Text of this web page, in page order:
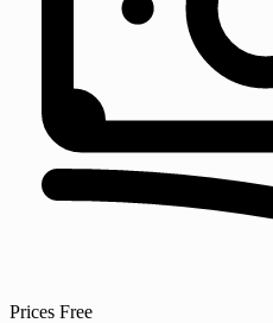
Prices Free